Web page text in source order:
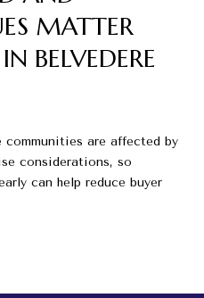
MATTER
BELVEDERE
communities are affected by
considerations, so
can help reduce buyer